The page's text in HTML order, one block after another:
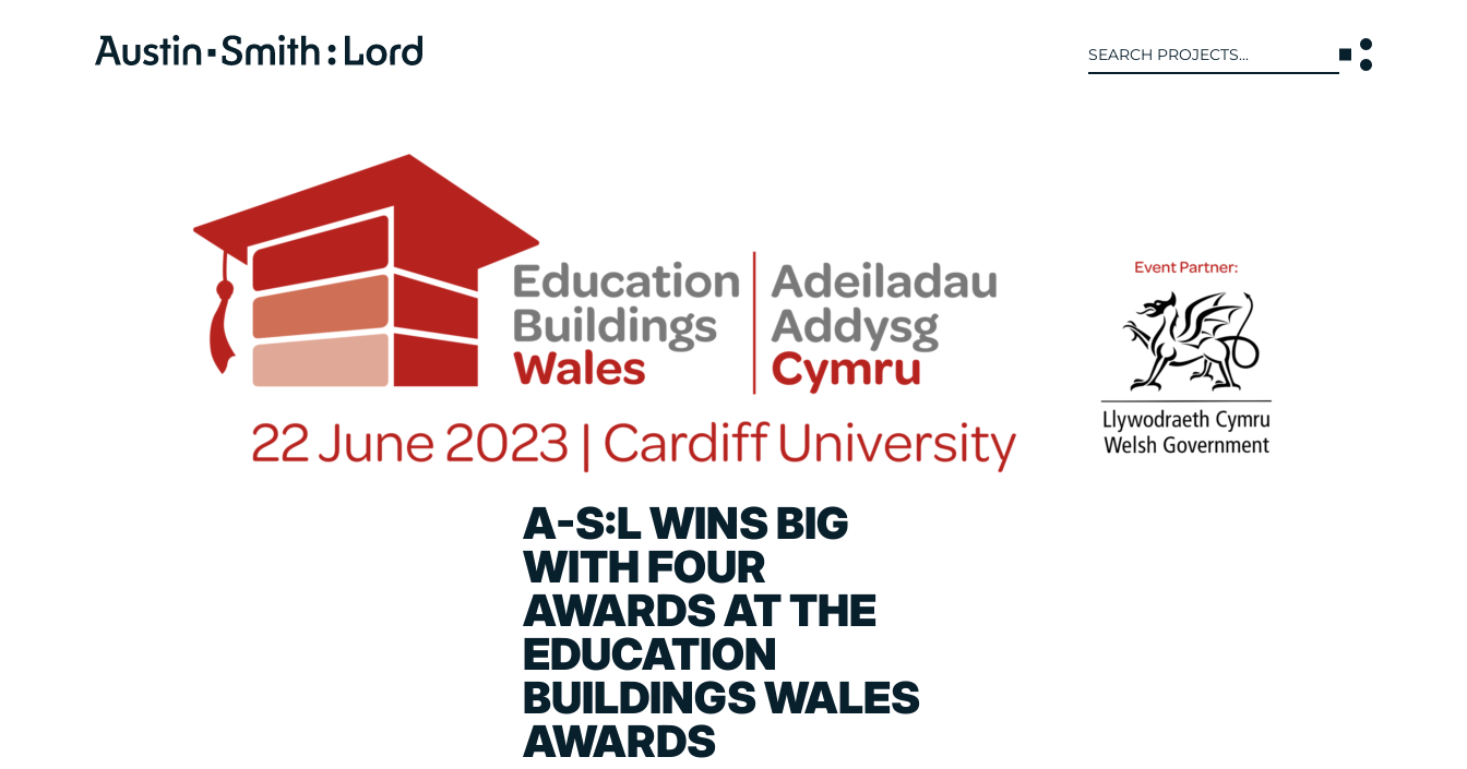
for:
ARCHITECTURE
CONSERVATION
CONSULTATION
INTERIOR DESIGN
LANDSCAPE ARCHITECTURE
MASTERPLANNING / URBAN DESIGN
CIVIC
COMMERCIAL
EDUCATION
HEALTHCARE
HOUSING
INDUSTRY AND INFRASTRUCTURE
TRANSPORT
URBAN REGENERATION
CREATIVE COLLECTIVE
HEADS OF DISCIPLINE
STUDIO LEADERSHIP TEAM
SECTOR LEADERSHIP TEAM
CAREERS
A-S:L WINS BIG
WITH FOUR
AWARDS AT THE
EDUCATION
BUILDINGS WALES
AWARDS